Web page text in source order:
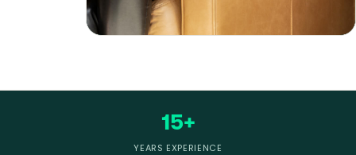
15+
YEARS EXPERIENCE